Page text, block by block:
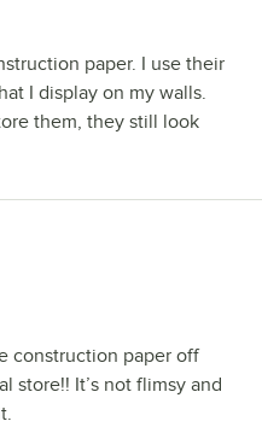
paper. I use their
I display on my walls.
them, they still look
construction paper off
store!! It’s not flimsy and